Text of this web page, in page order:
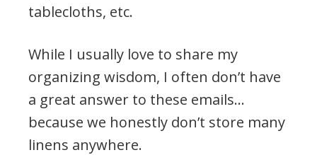
tablecloths, etc.
While I usually love to share my
organizing wisdom, I often don’t have
a great answer to these emails…
because we honestly don’t store many
linens anywhere.